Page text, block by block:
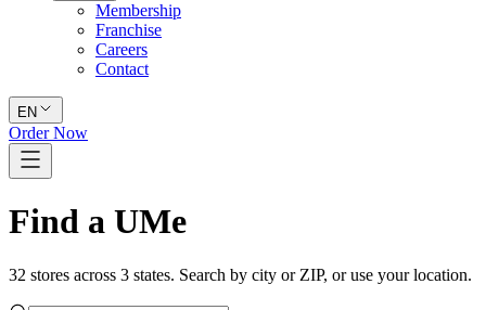
Membership
Franchise
Careers
Contact
EN
Order Now
Find a UMe
32 stores across 3 states. Search by city or ZIP, or use your location.